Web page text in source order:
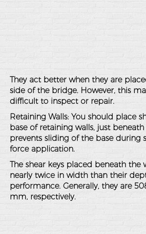
They act better when they are
side of the bridge. However, this
difficult to inspect or repair.
Retaining Walls: You should place
base of retaining walls, just
prevents sliding of the base during
force application.
The shear keys placed beneath the
nearly twice in width than their
performance. Generally, they are
mm, respectively.